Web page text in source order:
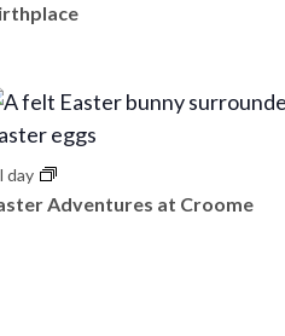
day
Adventures at Croome